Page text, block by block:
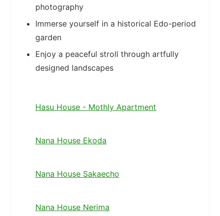
photography
Immerse yourself in a historical Edo-period
garden
Enjoy a peaceful stroll through artfully
designed landscapes
Hasu House - Mothly Apartment
Nana House Ekoda
Nana House Sakaecho
Nana House Nerima